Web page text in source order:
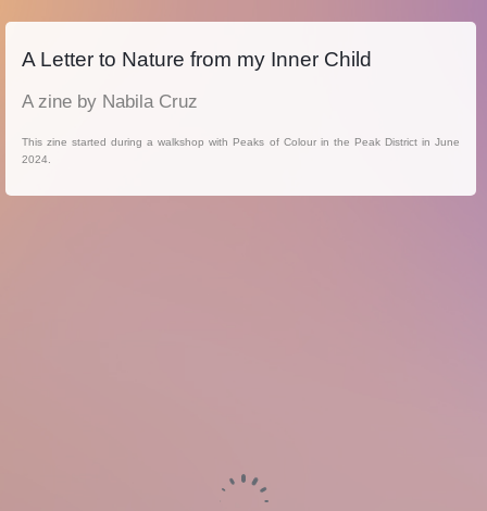
A Letter to Nature from my Inner Child
A zine by Nabila Cruz
This zine started during a walkshop with Peaks of Colour in the Peak District in June
2024.